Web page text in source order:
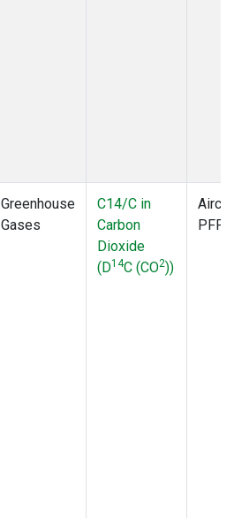
Greenhouse
Gases
C14/C in
Carbon
Dioxide
(D14C (CO2))
PFP